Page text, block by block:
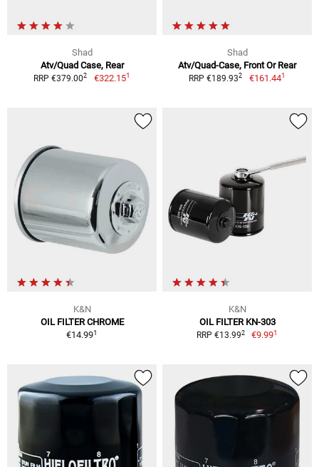
Shad
Atv/Quad Case, Rear
RRP €379.002 €322.151
Shad
Atv/Quad-Case, Front Or Rear
RRP €189.932 €161.441
K&N
OIL FILTER CHROME
€14.991
K&N
OIL FILTER KN-303
RRP €13.992 €9.991